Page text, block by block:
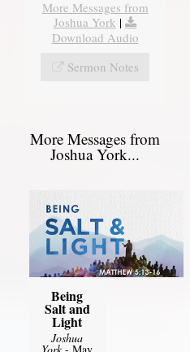
More Messages from
Joshua York |
Download Audio
Sermon Notes
More Messages from
Joshua York...
Being
Salt and
Light
Joshua